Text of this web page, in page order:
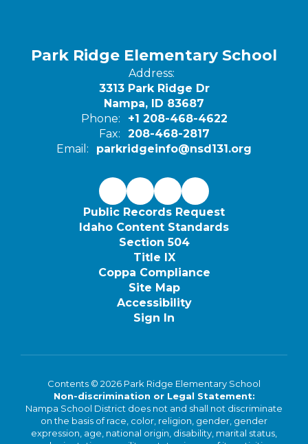
Park Ridge Elementary School
Address:
3313 Park Ridge Dr
Nampa, ID 83687
Phone:
+1 208-468-4622
Fax:
208-468-2817
Email:
parkridgeinfo@nsd131.org
Public Records Request
Idaho Content Standards
Section 504
Title IX
Coppa Compliance
Site Map
Accessibility
Sign In
Contents © 2026 Park Ridge Elementary School
Non-discrimination or Legal Statement:
Nampa School District does not and shall not discriminate
on the basis of race, color, religion, gender, gender
expression, age, national origin, disability, marital status,